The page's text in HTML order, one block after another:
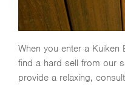
When you enter a
find a hard sell from our
provide a relaxing,